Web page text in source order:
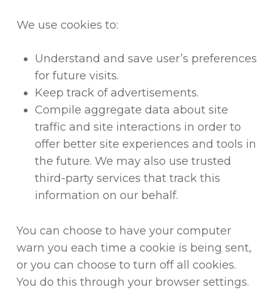
We use cookies to:
Understand and save user’s preferences
for future visits.
Keep track of advertisements.
Compile aggregate data about site
traffic and site interactions in order to
offer better site experiences and tools in
the future. We may also use trusted
third-party services that track this
information on our behalf.
You can choose to have your computer
warn you each time a cookie is being sent,
or you can choose to turn off all cookies.
You do this through your browser settings.